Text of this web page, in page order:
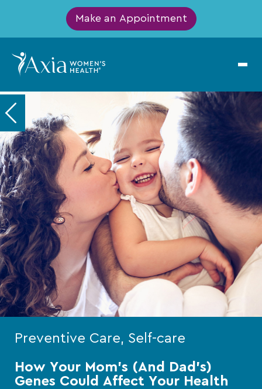
Make an Appointment
Preventive Care, Self-care
How Your Mom’s (And Dad’s)
Genes Could Affect Your Health